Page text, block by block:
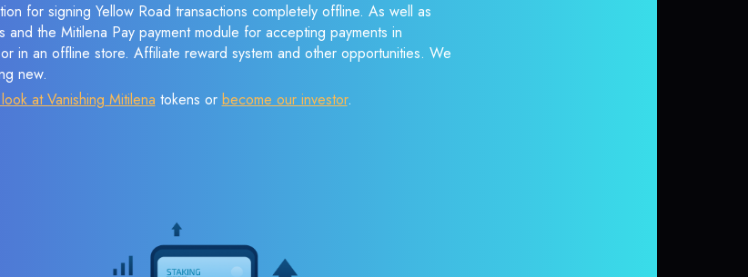
for signing Yellow Road transactions completely offline. As well as
the Mitilena Pay payment module for accepting payments in
in an offline store. Affiliate reward system and other opportunities. We
new.
at Vanishing Mitilena tokens or become our investor.